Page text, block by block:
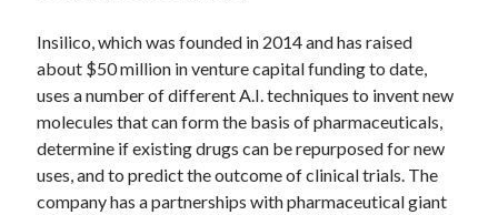
api marketplace developer portal
api marketplace engineering
api marketplace examples
api marketplace guide
api marketplace south africa
Insilico, which was founded in 2014 and has raised
about $50 million in venture capital funding to date,
uses a number of different A.I. techniques to invent new
molecules that can form the basis of pharmaceuticals,
determine if existing drugs can be repurposed for new
uses, and to predict the outcome of clinical trials. The
company has a partnerships with pharmaceutical giant